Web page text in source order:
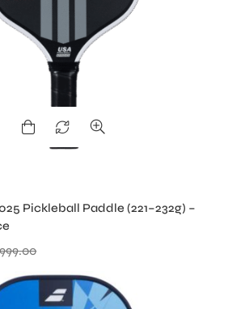
Pickleball Paddle (221–232g) –